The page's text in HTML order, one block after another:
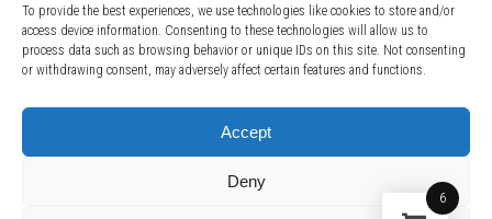
To provide the best experiences, we use technologies like cookies to store and/or
access device information. Consenting to these technologies will allow us to
process data such as browsing behavior or unique IDs on this site. Not consenting
or withdrawing consent, may adversely affect certain features and functions.
Accept
Deny
PRIVACY POLICY /
BECOME A SOLAR ARTIST /
2026 Chug Express SL - ALL RIGHTS RESERVED - powered by Digital Player Agency
6